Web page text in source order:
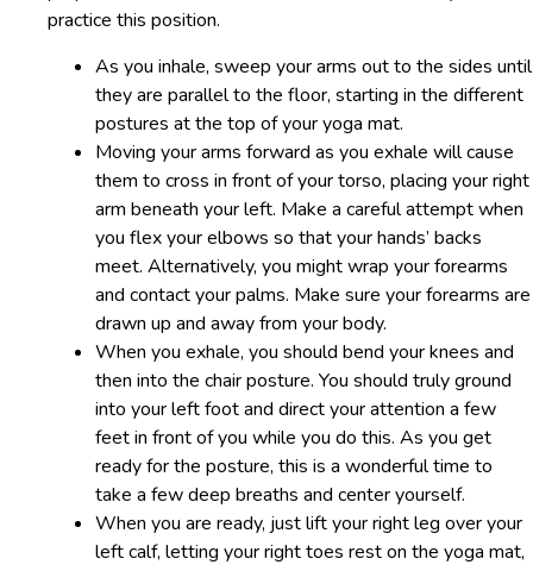
practice this position.
As you inhale, sweep your arms out to the sides until
they are parallel to the floor, starting in the different
postures at the top of your yoga mat.
Moving your arms forward as you exhale will cause
them to cross in front of your torso, placing your right
arm beneath your left. Make a careful attempt when
you flex your elbows so that your hands’ backs
meet. Alternatively, you might wrap your forearms
and contact your palms. Make sure your forearms are
drawn up and away from your body.
When you exhale, you should bend your knees and
then into the chair posture. You should truly ground
into your left foot and direct your attention a few
feet in front of you while you do this. As you get
ready for the posture, this is a wonderful time to
take a few deep breaths and center yourself.
When you are ready, just lift your right leg over your
left calf, letting your right toes rest on the yoga mat,